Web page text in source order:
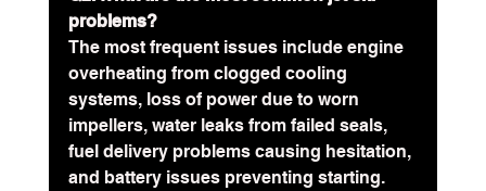
problems?
The most frequent issues include engine
overheating from clogged cooling
systems, loss of power due to worn
impellers, water leaks from failed seals,
fuel delivery problems causing hesitation,
and battery issues preventing starting.